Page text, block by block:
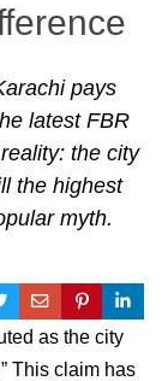
pays
latest FBR
the city
the highest
myth.
as the city
This claim has